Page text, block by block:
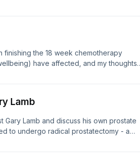
finishing the 18 week chemotherapy
have affected, and my thoughts
Lamb
Lamb and discuss his own prostate
to undergo radical prostatectomy - a